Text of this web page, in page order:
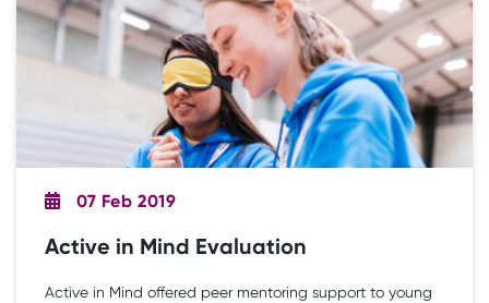
physical activity.
07 Feb 2019
Active in Mind Evaluation
Active in Mind offered peer mentoring support to young